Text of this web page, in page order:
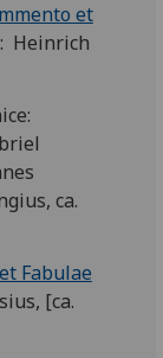
et
Heinrich
ca.
Fabulae
[ca.